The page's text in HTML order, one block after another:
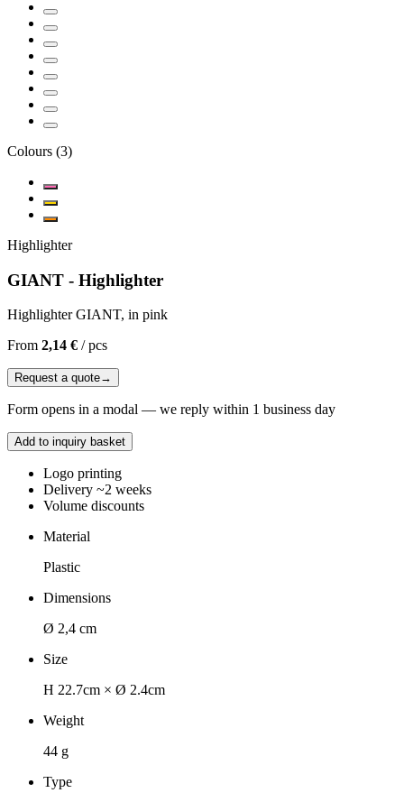
Colours (3)
Highlighter
GIANT - Highlighter
Highlighter GIANT, in pink
From 2,14 € /pcs
Request a quote→
Form opens in a modal — we reply within 1 business day
Add to inquiry basket
Logo printing
Delivery ~2 weeks
Volume discounts
Material
Plastic
Dimensions
Ø 2,4 cm
Size
H 22.7cm × Ø 2.4cm
Weight
44 g
Type